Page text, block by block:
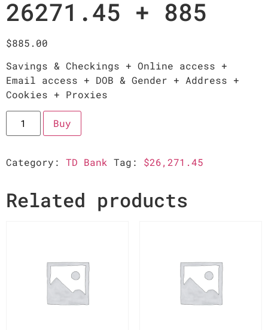
26271.45 + 885
$885.00
Savings & Checkings + Online access +
Email access + DOB & Gender + Address +
Cookies + Proxies
Buy
Category: TD Bank Tag: $26,271.45
Related products